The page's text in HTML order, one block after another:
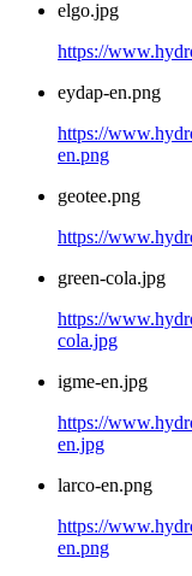
elgo.jpg
https://
eydap-en.png
https://
en.png
geotee.png
https://
green-cola.jpg
https://
cola.jpg
igme-en.jpg
https://
en.jpg
larco-en.png
https://
en.png